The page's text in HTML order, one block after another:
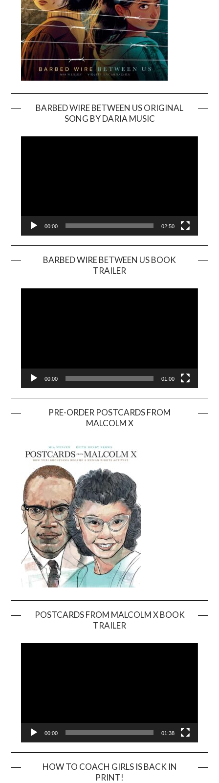
BARBED WIRE BETWEEN US ORIGINAL
SONG BY DARIA MUSIC
Player
00:00 02:50
BARBED WIRE BETWEEN US BOOK
TRAILER
Player
00:00 01:00
PRE-ORDER POSTCARDS FROM
MALCOLM X
POSTCARDS FROM MALCOLM X BOOK
TRAILER
Player
00:00 01:38
HOW TO COACH GIRLS IS BACK IN
PRINT!